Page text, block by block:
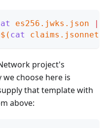
es256.jwks.json
$( cat claims.jsonnet
project's
choose here is
that template with
above: